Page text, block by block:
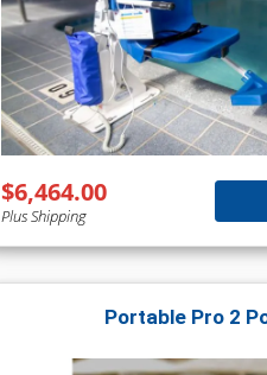
$6,464.00
Plus Shipping
Portable Pro 2